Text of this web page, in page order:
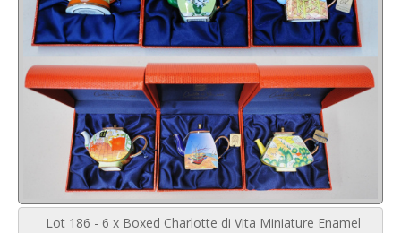
Lot 186 - 6 x Boxed Charlotte di Vita Miniature Enamel